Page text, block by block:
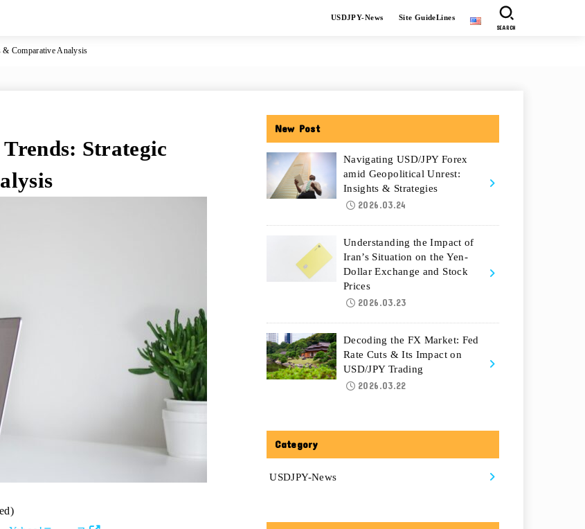
USDJPY-News Site GuideLines
SEARCH
Comparative Analysis
Strategic
New Post
Navigating USD/JPY Forex
amid Geopolitical Unrest:
Insights & Strategies
2026.03.24
Understanding the Impact of
Iran’s Situation on the Yen-
Dollar Exchange and Stock
Prices
2026.03.23
Decoding the FX Market: Fed
Rate Cuts & Its Impact on
USD/JPY Trading
2026.03.22
Category
USDJPY-News